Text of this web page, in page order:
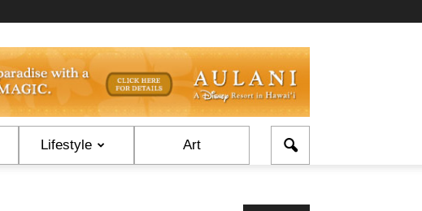
Lifestyle Art